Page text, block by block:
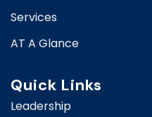
Services
AT A Glance
Quick Links
Leadership